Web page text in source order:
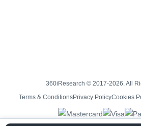
360iResearch © 2017-2026. All
Terms & ConditionsPrivacy PolicyCookies